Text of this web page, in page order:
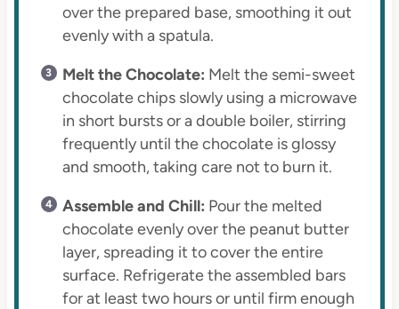
over the prepared base, smoothing it out
evenly with a spatula.
Melt the Chocolate: Melt the semi-sweet
chocolate chips slowly using a microwave
in short bursts or a double boiler, stirring
frequently until the chocolate is glossy
and smooth, taking care not to burn it.
Assemble and Chill: Pour the melted
chocolate evenly over the peanut butter
layer, spreading it to cover the entire
surface. Refrigerate the assembled bars
for at least two hours or until firm enough